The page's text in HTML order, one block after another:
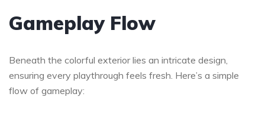
Gameplay Flow
Beneath the colorful exterior lies an intricate design,
ensuring every playthrough feels fresh. Here’s a simple
flow of gameplay: